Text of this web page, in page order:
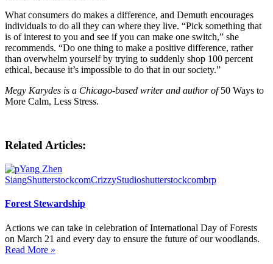
What consumers do makes a difference, and Demuth encourages
individuals to do all they can where they live. “Pick something that
is of interest to you and see if you can make one switch,” she
recommends. “Do one thing to make a positive difference, rather
than overwhelm yourself by trying to suddenly shop 100 percent
ethical, because it’s impossible to do that in our society.”
Megy Karydes is a Chicago-based writer and author of50 Ways to
More Calm, Less Stress.
Related Articles:
Forest Stewardship
Actions we can take in celebration of International Day of Forests
on March 21 and every day to ensure the future of our woodlands.
Read More »